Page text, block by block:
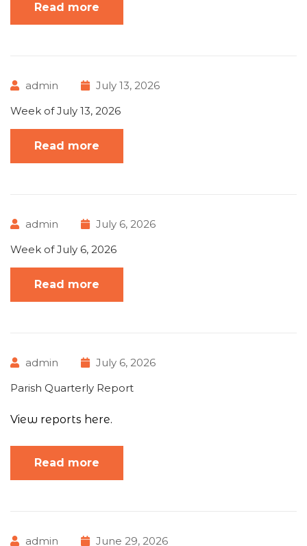
Read more
admin
July 13, 2026
Week of July 13, 2026
Read more
admin
July 6, 2026
Week of July 6, 2026
Read more
admin
July 6, 2026
Parish Quarterly Report
View reports here.
Read more
admin June 29, 2026